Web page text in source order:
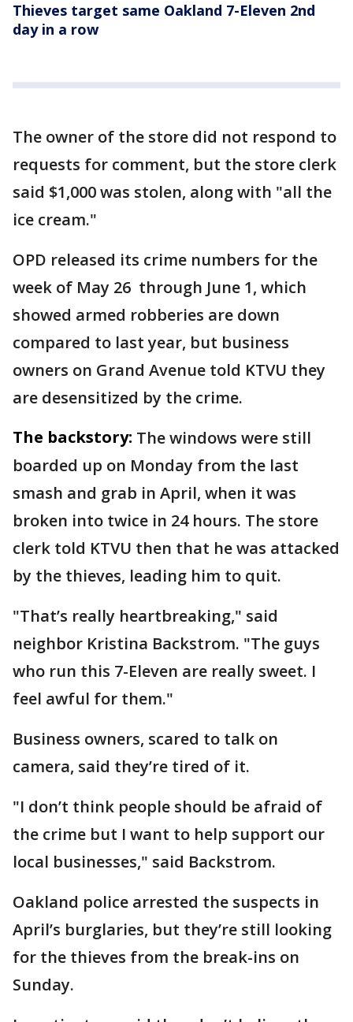
Thieves target same Oakland 7-Eleven 2nd
day in a row
The owner of the store did not respond to
requests for comment, but the store clerk
said $1,000 was stolen, along with "all the
ice cream."
OPD released its crime numbers for the
week of May 26 through June 1, which
showed armed robberies are down
compared to last year, but business
owners on Grand Avenue told KTVU they
are desensitized by the crime.
The backstory: The windows were still
boarded up on Monday from the last
smash and grab in April, when it was
broken into twice in 24 hours. The store
clerk told KTVU then that he was attacked
by the thieves, leading him to quit.
"That’s really heartbreaking," said
neighbor Kristina Backstrom. "The guys
who run this 7-Eleven are really sweet. I
feel awful for them."
Business owners, scared to talk on
camera, said they’re tired of it.
"I don’t think people should be afraid of
the crime but I want to help support our
local businesses," said Backstrom.
Oakland police arrested the suspects in
April’s burglaries, but they’re still looking
for the thieves from the break-ins on
Sunday.